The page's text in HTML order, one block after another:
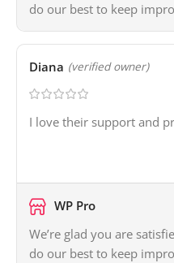
do our best to keep
Diana (verified owner)
I love their support and
WP Pro
We’re glad you are
do our best to keep